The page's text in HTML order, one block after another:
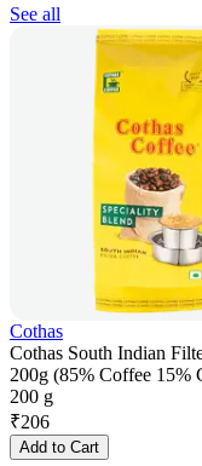
See all
Cothas
Cothas South Indian
200g (85% Coffee 15%
200 g
₹206
Add to Cart